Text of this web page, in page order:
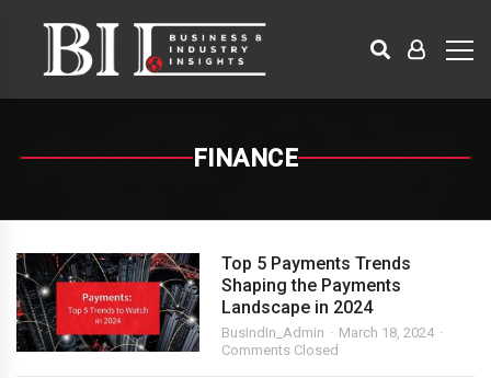
FINANCE
Top 5 Payments Trends
Shaping the Payments
Landscape in 2024
BusIndIn_Admin
March 18, 2024
Comments Closed